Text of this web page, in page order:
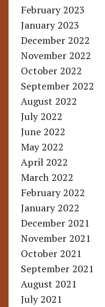
February 2023
January 2023
December 2022
November 2022
October 2022
September 2022
August 2022
July 2022
June 2022
May 2022
April 2022
March 2022
February 2022
January 2022
December 2021
November 2021
October 2021
September 2021
August 2021
July 2021